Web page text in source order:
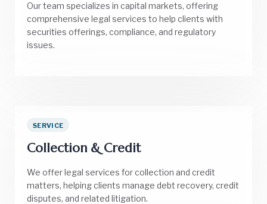
Our team specializes in capital markets, offering
comprehensive legal services to help clients with
securities offerings, compliance, and regulatory
issues.
SERVICE
Collection & Credit
We offer legal services for collection and credit
matters, helping clients manage debt recovery, credit
disputes, and related litigation.